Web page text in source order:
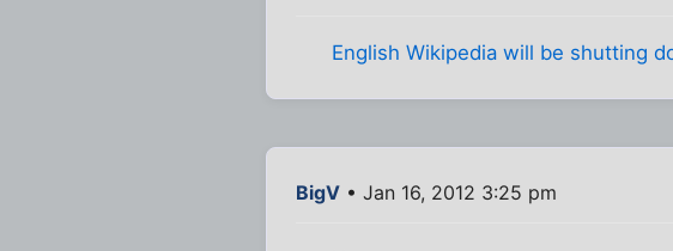
English Wikipedia will be shutting
BigV • Jan 16, 2012 3:25 pm